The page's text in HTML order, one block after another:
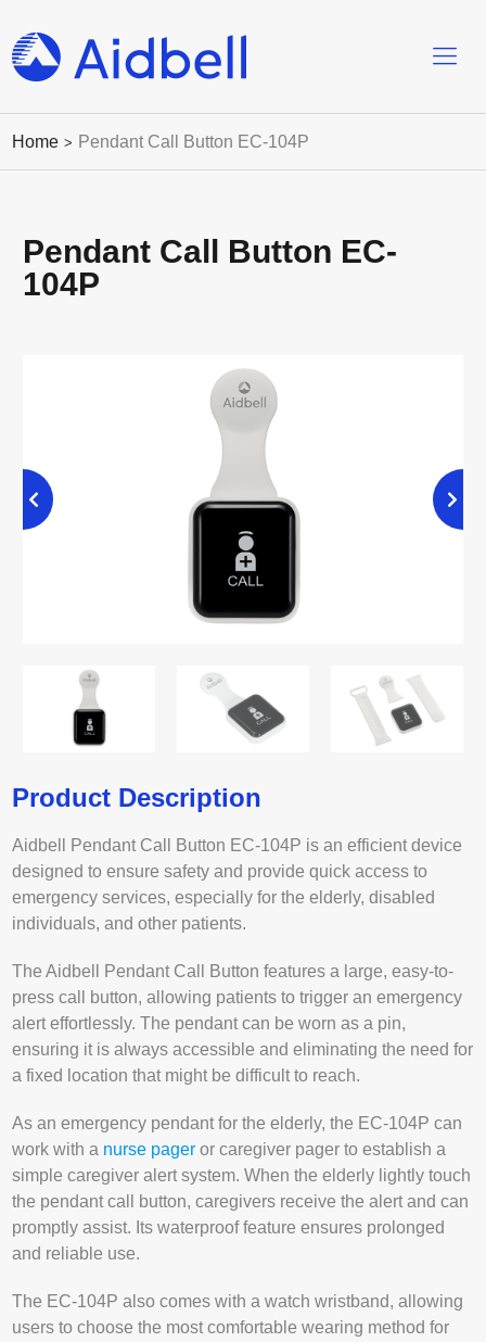
Home > Pendant Call Button EC-104P
Pendant Call Button EC-
104P
Product Description
Aidbell Pendant Call Button EC-104P is an efficient device
designed to ensure safety and provide quick access to
emergency services, especially for the elderly, disabled
individuals, and other patients.
The Aidbell Pendant Call Button features a large, easy-to-
press call button, allowing patients to trigger an emergency
alert effortlessly. The pendant can be worn as a pin,
ensuring it is always accessible and eliminating the need for
a fixed location that might be difficult to reach.
As an emergency pendant for the elderly, the EC-104P can
work with a nurse pager or caregiver pager to establish a
simple caregiver alert system. When the elderly lightly touch
the pendant call button, caregivers receive the alert and can
promptly assist. Its waterproof feature ensures prolonged
and reliable use.
The EC-104P also comes with a watch wristband, allowing
users to choose the most comfortable wearing method for